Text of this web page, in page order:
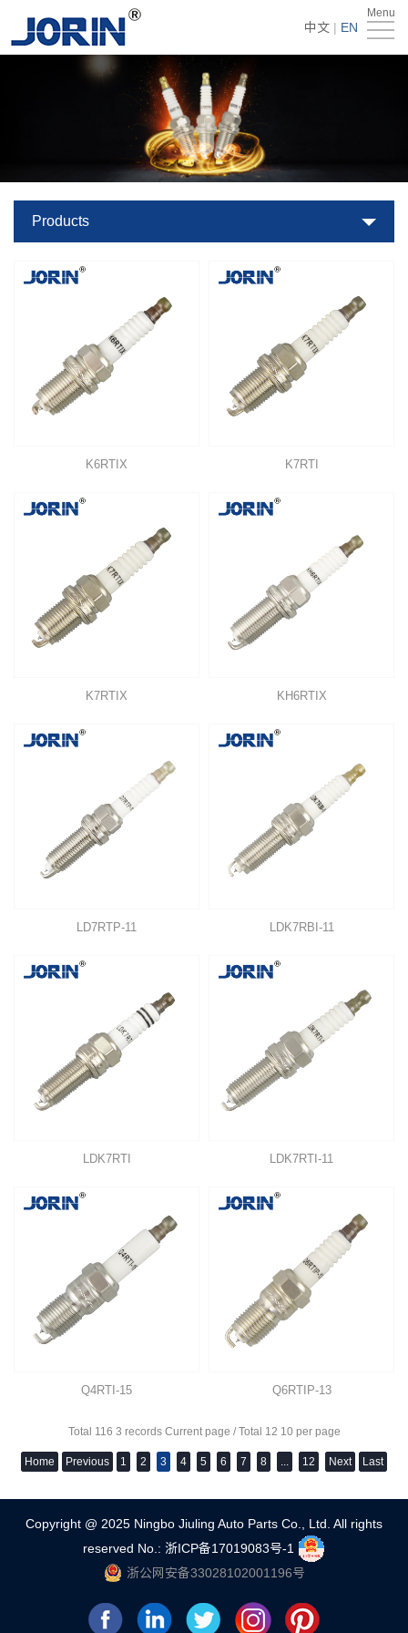
Menu
中文 | EN
Home
&
Team
Global
Market
Products
K6RTIX K7RTI
K7RTIX KH6RTIX
LD7RTP-11 LDK7RBI-11
LDK7RTI LDK7RTI-11
Q4RTI-15 Q6RTIP-13
Total 116 3 records Current page / Total 12 10 per page
Home Previous 1 2 3 4 5 6 7 8 ... 12 Next Last
Copyright @ 2025 Ningbo Jiuling Auto Parts Co., Ltd. All rights
reserved No.: 浙ICP备17019083号-1
浙公网安备33028102001196号